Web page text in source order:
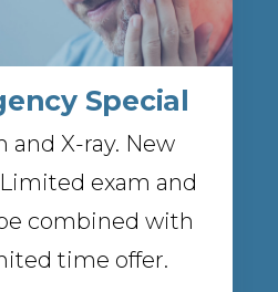
Special
and X-ray. New
exam and
combined with
time offer.